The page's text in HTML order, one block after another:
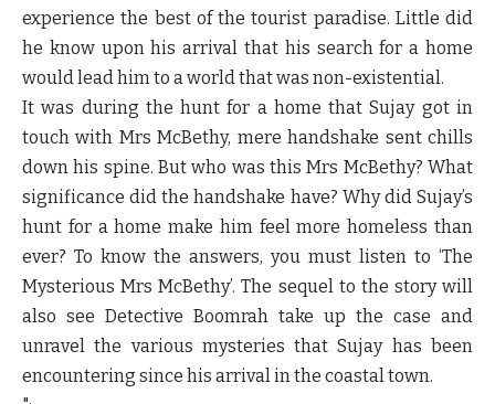
experience the best of the tourist paradise. Little did
he know upon his arrival that his search for a home
would lead him to a world that was non-existential.
It was during the hunt for a home that Sujay got in
touch with Mrs McBethy, mere handshake sent chills
down his spine. But who was this Mrs McBethy? What
significance did the handshake have? Why did Sujay’s
hunt for a home make him feel more homeless than
ever? To know the answers, you must listen to ‘The
Mysterious Mrs McBethy’. The sequel to the story will
also see Detective Boomrah take up the case and
unravel the various mysteries that Sujay has been
encountering since his arrival in the coastal town.